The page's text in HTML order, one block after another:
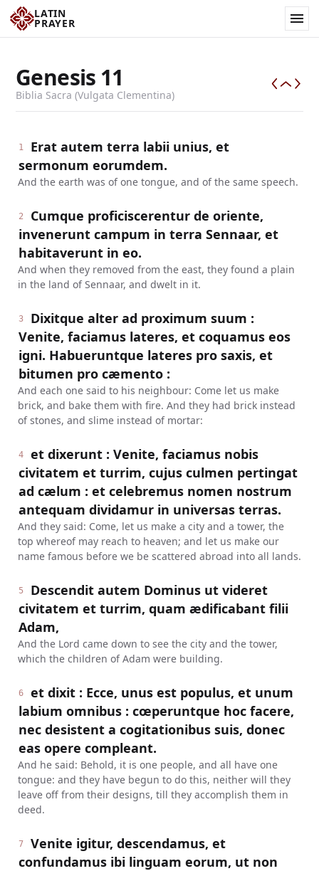
LATIN
PRAYER
Genesis 11
Biblia Sacra (Vulgata Clementina)
1
Erat autem terra labii unius, et
sermonum eorumdem.
And the earth was of one tongue, and of the same speech.
2
Cumque proficiscerentur de oriente,
invenerunt campum in terra Sennaar, et
habitaverunt in eo.
And when they removed from the east, they found a plain
in the land of Sennaar, and dwelt in it.
3
Dixitque alter ad proximum suum :
Venite, faciamus lateres, et coquamus eos
igni. Habueruntque lateres pro saxis, et
bitumen pro cæmento :
And each one said to his neighbour: Come let us make
brick, and bake them with fire. And they had brick instead
of stones, and slime instead of mortar:
4
et dixerunt : Venite, faciamus nobis
civitatem et turrim, cujus culmen pertingat
ad cælum : et celebremus nomen nostrum
antequam dividamur in universas terras.
And they said: Come, let us make a city and a tower, the
top whereof may reach to heaven; and let us make our
name famous before we be scattered abroad into all lands.
5
Descendit autem Dominus ut videret
civitatem et turrim, quam ædificabant filii
Adam,
And the Lord came down to see the city and the tower,
which the children of Adam were building.
6
et dixit : Ecce, unus est populus, et unum
labium omnibus : cœperuntque hoc facere,
nec desistent a cogitationibus suis, donec
eas opere compleant.
And he said: Behold, it is one people, and all have one
tongue: and they have begun to do this, neither will they
leave off from their designs, till they accomplish them in
deed.
7
Venite igitur, descendamus, et
confundamus ibi linguam eorum, ut non